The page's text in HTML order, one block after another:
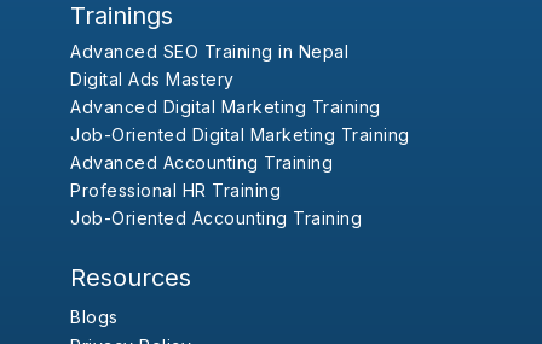
Trainings
Advanced SEO Training in Nepal
Digital Ads Mastery
Advanced Digital Marketing Training
Job-Oriented Digital Marketing Training
Advanced Accounting Training
Professional HR Training
Job-Oriented Accounting Training
Resources
Blogs